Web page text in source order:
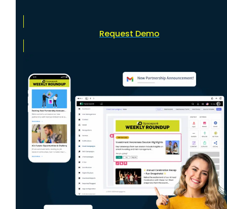
Request Demo